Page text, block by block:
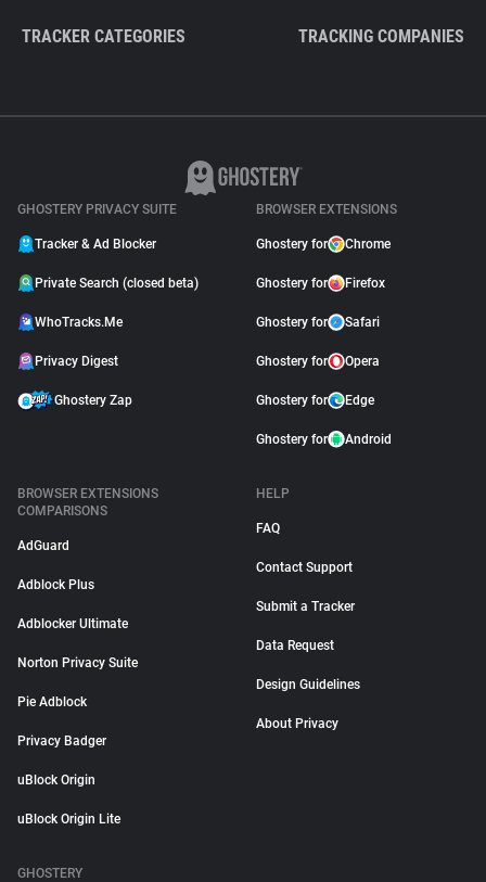
TRACKER CATEGORIES TRACKING COMPANIES
GHOSTERY PRIVACY SUITE
Tracker & Ad Blocker
Private Search (closed beta)
WhoTracks.Me
Privacy Digest
Ghostery Zap
BROWSER EXTENSIONS
Ghostery for Chrome
Ghostery for Firefox
Ghostery for Safari
Ghostery for Opera
Ghostery for Edge
Ghostery for Android
BROWSER EXTENSIONS
COMPARISONS
AdGuard
Adblock Plus
Adblocker Ultimate
Norton Privacy Suite
Pie Adblock
Privacy Badger
uBlock Origin
uBlock Origin Lite
HELP
FAQ
Contact Support
Submit a Tracker
Data Request
Design Guidelines
About Privacy
GHOSTERY